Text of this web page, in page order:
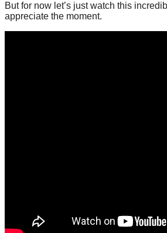
But for now let’s just watch this
appreciate the moment.